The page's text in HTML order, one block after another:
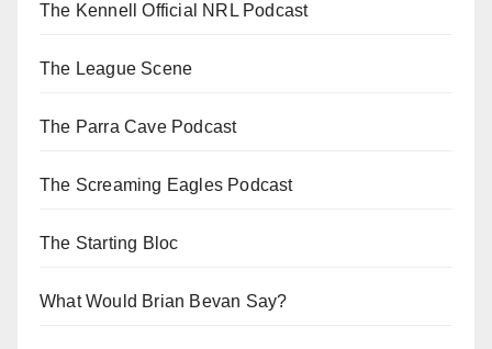
The Kennell Official NRL Podcast
The League Scene
The Parra Cave Podcast
The Screaming Eagles Podcast
The Starting Bloc
What Would Brian Bevan Say?